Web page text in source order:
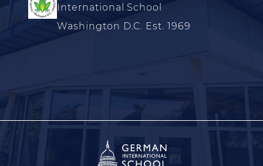
International School
Washington D.C. Est. 1969